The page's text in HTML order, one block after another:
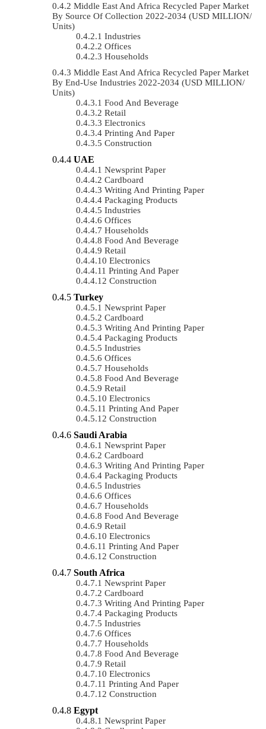
Middle East And Africa Recycled Paper Market
By Source Of Collection 2022-2034 (USD MILLION/
Units)
Industries
Offices
Households
Middle East And Africa Recycled Paper Market
By End-Use Industries 2022-2034 (USD MILLION/
Units)
Food And Beverage
Retail
Electronics
Printing And Paper
Construction
UAE
Newsprint Paper
Cardboard
Writing And Printing Paper
Packaging Products
Industries
Offices
Households
Food And Beverage
Retail
Electronics
Printing And Paper
Construction
Turkey
Newsprint Paper
Cardboard
Writing And Printing Paper
Packaging Products
Industries
Offices
Households
Food And Beverage
Retail
Electronics
Printing And Paper
Construction
Saudi Arabia
Newsprint Paper
Cardboard
Writing And Printing Paper
Packaging Products
Industries
Offices
Households
Food And Beverage
Retail
Electronics
Printing And Paper
Construction
South Africa
Newsprint Paper
Cardboard
Writing And Printing Paper
Packaging Products
Industries
Offices
Households
Food And Beverage
Retail
Electronics
Printing And Paper
Construction
Egypt
Newsprint Paper